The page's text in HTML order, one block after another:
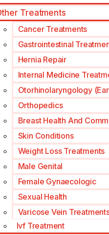
Treatments
Cancer Treatments
Gastrointestinal
Hernia Repair
Internal Medicine
Otorhinolaryngology
Orthopedics
Breast Health And
Skin Conditions
Weight Loss Treatments
Male Genital
Female Gynaecologic
Sexual Health
Varicose Vein
Ivf Treatment